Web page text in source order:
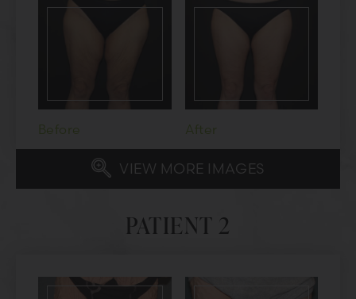
Before After
VIEW MORE IMAGES
PATIENT 2